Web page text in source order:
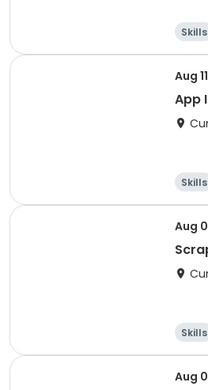
Skills
Aug
App
Skills
Aug
Skills
Aug